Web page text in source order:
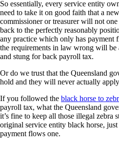
So essentially, every service entity
need to take it on good faith that a
commissioner or treasurer will not
back to the perfectly reasonably
any practice which only has payment
the requirements in law wrong will
and stung for back payroll tax.
Or do we trust that the Queensland
hold and they will never actually
If you followed the black horse to
payroll tax, what the Queensland
it’s fine to keep all those illegal zebra
original service entity black horse,
payment flows one.